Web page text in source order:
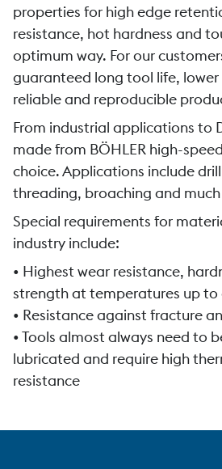
properties for high edge
resistance, hot hardness and
optimum way. For our
guaranteed long tool life,
reliable and reproducible
From industrial applications to
made from BÖHLER high-
choice. Applications include
threading, broaching and
Special requirements for
industry include:
• Highest wear resistance,
strength at temperatures up to
• Resistance against fracture
• Tools almost always need to
lubricated and require high
resistance